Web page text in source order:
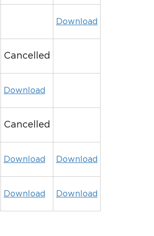
Download
Cancelled
Download
Cancelled
Download Download
Download Download